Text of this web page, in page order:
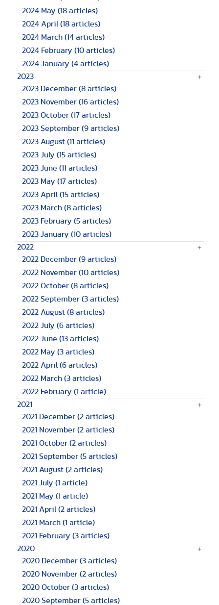
2024 May (18 articles)
2024 April (18 articles)
2024 March (14 articles)
2024 February (10 articles)
2024 January (4 articles)
2023
2023 December (8 articles)
2023 November (16 articles)
2023 October (17 articles)
2023 September (9 articles)
2023 August (11 articles)
2023 July (15 articles)
2023 June (11 articles)
2023 May (17 articles)
2023 April (15 articles)
2023 March (8 articles)
2023 February (5 articles)
2023 January (10 articles)
2022
2022 December (9 articles)
2022 November (10 articles)
2022 October (8 articles)
2022 September (3 articles)
2022 August (8 articles)
2022 July (6 articles)
2022 June (13 articles)
2022 May (3 articles)
2022 April (6 articles)
2022 March (3 articles)
2022 February (1 article)
2021
2021 December (2 articles)
2021 November (2 articles)
2021 October (2 articles)
2021 September (5 articles)
2021 August (2 articles)
2021 July (1 article)
2021 May (1 article)
2021 April (2 articles)
2021 March (1 article)
2021 February (3 articles)
2020
2020 December (3 articles)
2020 November (2 articles)
2020 October (3 articles)
2020 September (5 articles)